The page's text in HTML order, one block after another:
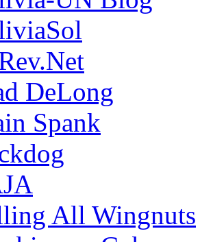
DeLong
Spank
All Wingnuts